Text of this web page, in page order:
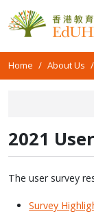
Home About Us
2021
The user survey
Survey